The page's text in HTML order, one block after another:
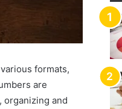
formats,
are
organizing and